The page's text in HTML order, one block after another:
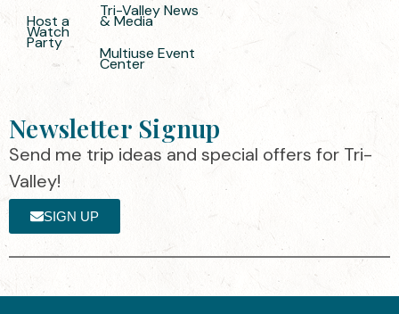
Host a
Watch
Party
Tri-Valley News
& Media
Multiuse Event
Center
Newsletter Signup
Send me trip ideas and special offers for Tri-
Valley!
SIGN UP